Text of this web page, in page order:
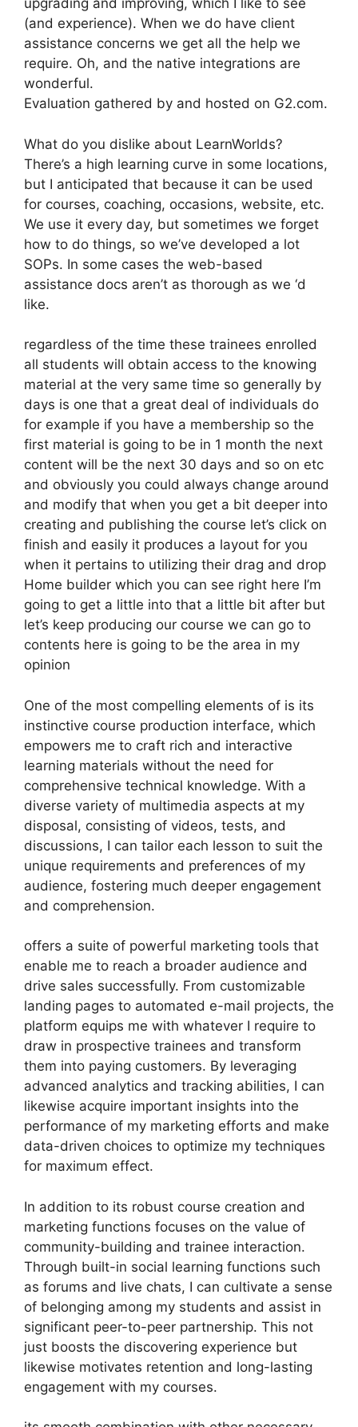
upgrading and improving, which I like to see
(and experience). When we do have client
assistance concerns we get all the help we
require. Oh, and the native integrations are
wonderful.
Evaluation gathered by and hosted on G2.com.
What do you dislike about LearnWorlds?
There’s a high learning curve in some locations,
but I anticipated that because it can be used
for courses, coaching, occasions, website, etc.
We use it every day, but sometimes we forget
how to do things, so we’ve developed a lot
SOPs. In some cases the web-based
assistance docs aren’t as thorough as we ‘d
like.
regardless of the time these trainees enrolled
all students will obtain access to the knowing
material at the very same time so generally by
days is one that a great deal of individuals do
for example if you have a membership so the
first material is going to be in 1 month the next
content will be the next 30 days and so on etc
and obviously you could always change around
and modify that when you get a bit deeper into
creating and publishing the course let’s click on
finish and easily it produces a layout for you
when it pertains to utilizing their drag and drop
Home builder which you can see right here I’m
going to get a little into that a little bit after but
let’s keep producing our course we can go to
contents here is going to be the area in my
opinion
One of the most compelling elements of is its
instinctive course production interface, which
empowers me to craft rich and interactive
learning materials without the need for
comprehensive technical knowledge. With a
diverse variety of multimedia aspects at my
disposal, consisting of videos, tests, and
discussions, I can tailor each lesson to suit the
unique requirements and preferences of my
audience, fostering much deeper engagement
and comprehension.
offers a suite of powerful marketing tools that
enable me to reach a broader audience and
drive sales successfully. From customizable
landing pages to automated e-mail projects, the
platform equips me with whatever I require to
draw in prospective trainees and transform
them into paying customers. By leveraging
advanced analytics and tracking abilities, I can
likewise acquire important insights into the
performance of my marketing efforts and make
data-driven choices to optimize my techniques
for maximum effect.
In addition to its robust course creation and
marketing functions focuses on the value of
community-building and trainee interaction.
Through built-in social learning functions such
as forums and live chats, I can cultivate a sense
of belonging among my students and assist in
significant peer-to-peer partnership. This not
just boosts the discovering experience but
likewise motivates retention and long-lasting
engagement with my courses.